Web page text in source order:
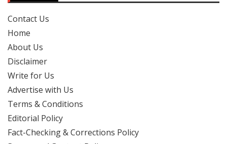
Contact Us
Home
About Us
Disclaimer
Write for Us
Advertise with Us
Terms & Conditions
Editorial Policy
Fact-Checking & Corrections Policy